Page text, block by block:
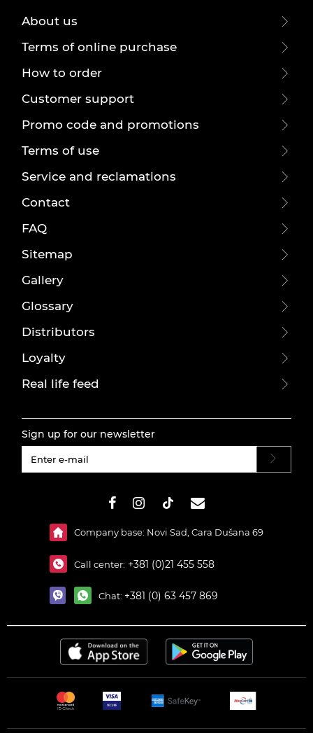
About us
Terms of online purchase
How to order
Customer support
Promo code and promotions
Terms of use
Service and reclamations
Contact
FAQ
Sitemap
Gallery
Glossary
Distributors
Loyalty
Real life feed
Sign up for our newsletter
Company base: Novi Sad, Cara Dušana 69
Call center: +381 (0)21 455 558
Chat: +381 (0) 63 457 869